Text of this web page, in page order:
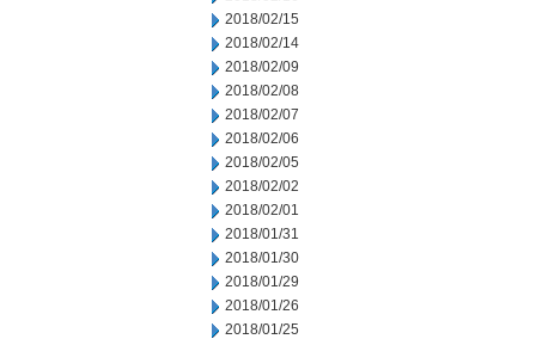
2018/02/15
2018/02/14
2018/02/09
2018/02/08
2018/02/07
2018/02/06
2018/02/05
2018/02/02
2018/02/01
2018/01/31
2018/01/30
2018/01/29
2018/01/26
2018/01/25